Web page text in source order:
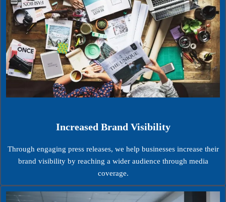
Increased Brand Visibility
Through engaging press releases, we help businesses increase their
brand visibility by reaching a wider audience through media
coverage.